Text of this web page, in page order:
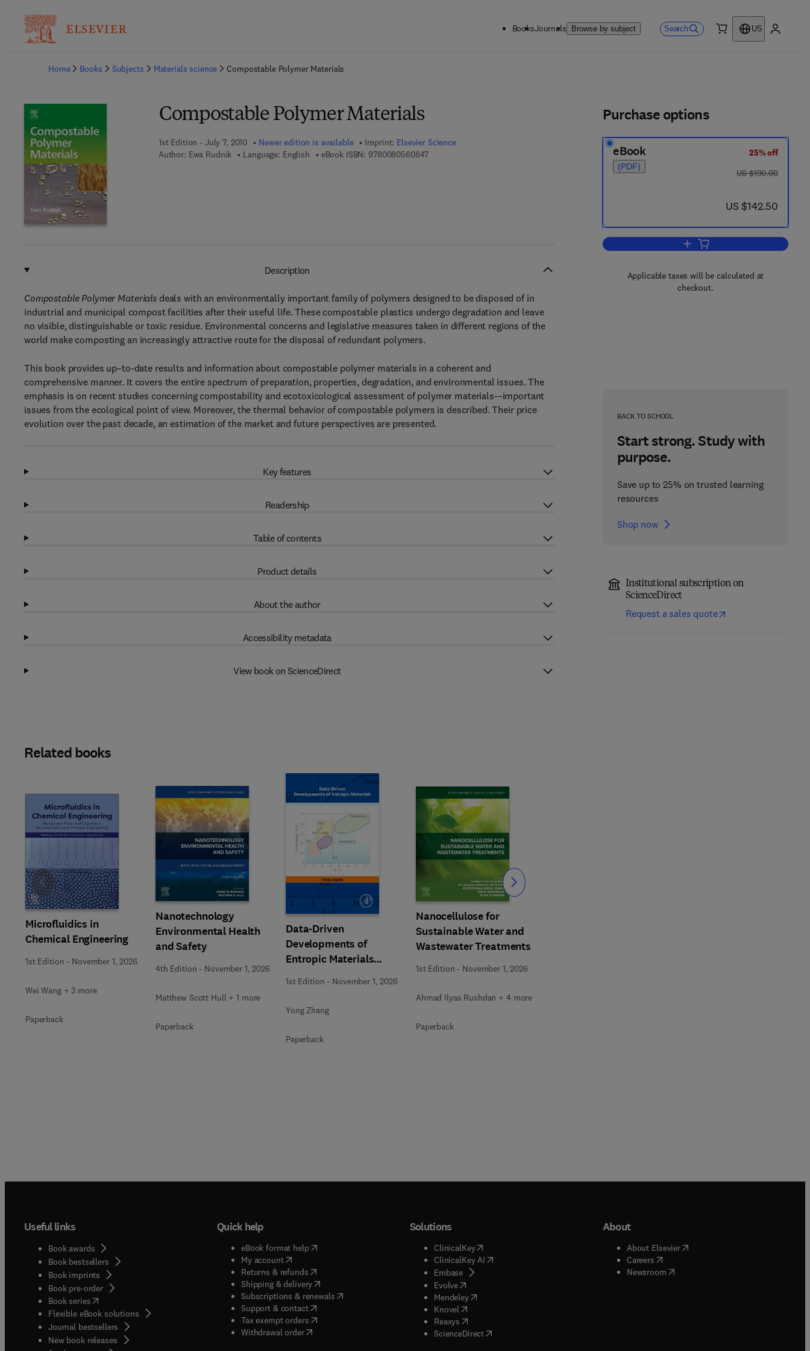
BooksJournals Browse by subject Search
US
Home
Books Subjects Materials science Compostable Polymer Materials
Compostable Polymer Materials
1st Edition - July 7, 2010 Newer edition is available Imprint: Elsevier Science
Author: Ewa Rudnik Language: English eBook ISBN: 97800805608479 7 8 - 0 - 0 8 - 0 5 6 0 8 4 - 7
Purchase options
eBook
(PDF)
25% off
was US $190.00
US $190.00
now US $142.50
US $142.50
Add to cart, Compostable
Applicable taxes will be calculated at
checkout.
BACK TO SCHOOL
Start strong. Study with
purpose.
Save up to 25% on trusted learning
resources
Shop now
Institutional subscription on
ScienceDirect
Request a sales quote
Description
Compostable Polymer Materials deals with an environmentally important family of polymers designed to be disposed of in
industrial and municipal compost facilities after their useful life. These compostable plastics undergo degradation and leave
no visible, distinguishable or toxic residue. Environmental concerns and legislative measures taken in different regions of the
world make composting an increasingly attractive route for the disposal of redundant polymers.
This book provides up–to-date results and information about compostable polymer materials in a coherent and
comprehensive manner. It covers the entire spectrum of preparation, properties, degradation, and environmental issues. The
emphasis is on recent studies concerning compostability and ecotoxicological assessment of polymer materials-–important
issues from the ecological point of view. Moreover, the thermal behavior of compostable polymers is described. Their price
evolution over the past decade, an estimation of the market and future perspectives are presented.
Key features
Readership
Table of contents
Product details
About the author
Accessibility metadata
View book on ScienceDirect
Related books
Microfluidics in
Chemical Engineering
1st Edition - November 1, 2026
Wei Wang + 3 more
Paperback
Nanotechnology
Environmental Health
and Safety
4th Edition - November 1, 2026
Matthew Scott Hull + 1 more
Paperback
Data-Driven
Developments of
Entropic Materials
under Extreme
Conditions
1st Edition - November 1, 2026
Yong Zhang
Paperback
Nanocellulose for
Sustainable Water and
Wastewater Treatments
1st Edition - November 1, 2026
Ahmad Ilyas Rushdan + 4 more
Paperback
Slide Slide
Useful links
Book awards
Book bestsellers
Book imprints
Book pre-order
Book series(opens in new tab/window
Flexible eBook solutions
Journal bestsellers
New book releases
Quick help
eBook format help( opens in new tab/window
My account( opens in new tab/window
Returns & refunds( opens in new tab/window
Shipping & delivery(opens in new tab/window
Subscriptions & renewals( opens in new tab/window
)
Support & contact( opens in new tab/window
Tax exempt orders( opens in new tab/window
Withdrawal order
Solutions
ClinicalKey(opens in new tab/window
ClinicalKey AI( opens in new tab/window
Embase( opens in new tab/window
Evolve( opens in new tab/window
Mendeley( opens in new tab/window
Knovel opens in new tab/window
Reaxys opens in new tab/window
ScienceDirect( opens in new tab/window
About
About Elsevier( opens in new tab/window
Careers( opens in new tab/window
Newsroom( opens in new tab/window